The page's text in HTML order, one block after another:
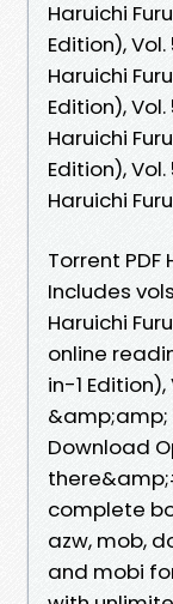
Haruichi
Edition), Vol.
Haruichi
Edition), Vol.
Haruichi
Edition), Vol.
Haruichi
Torrent PDF
Includes
Haruichi
online
in-1 Edition),
&amp;amp;
Download
complete
azw, mob,
and mobi